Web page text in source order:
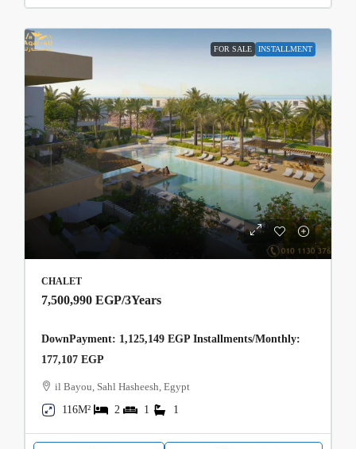
FOR SALE INSTALLMENT
CHALET
7,500,990 EGP/3Years
DownPayment: 1,125,149 EGP Installments/Monthly:
177,107 EGP
il Bayou, Sahl Hasheesh, Egypt
116M²
2 1 1